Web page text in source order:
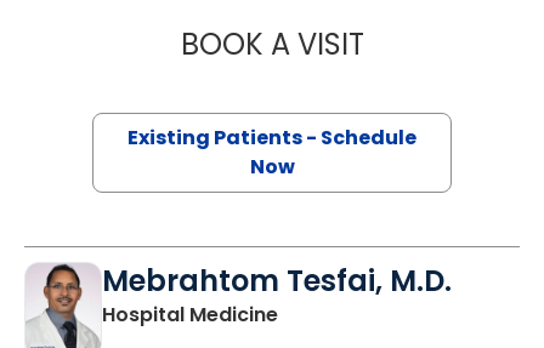
BOOK A VISITDOUGLAS
Existing Patients - Schedule
Now
Mebrahtom Tesfai, M.D.
Hospital Medicinein Lancaster, SC